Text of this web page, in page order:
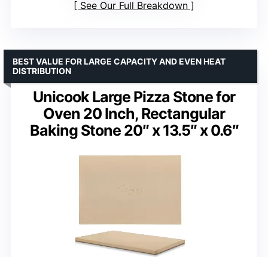
See Our Full Breakdown
Unicook Large Pizza Stone for
Oven 20 Inch, Rectangular
Baking Stone 20″ x 13.5″ x 0.6″
BEST VALUE FOR LARGE CAPACITY AND EVEN HEAT
DISTRIBUTION